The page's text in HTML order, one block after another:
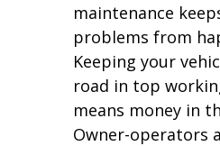
maintenance
problems from
Keeping your
road in top
means money in
Owner-operators